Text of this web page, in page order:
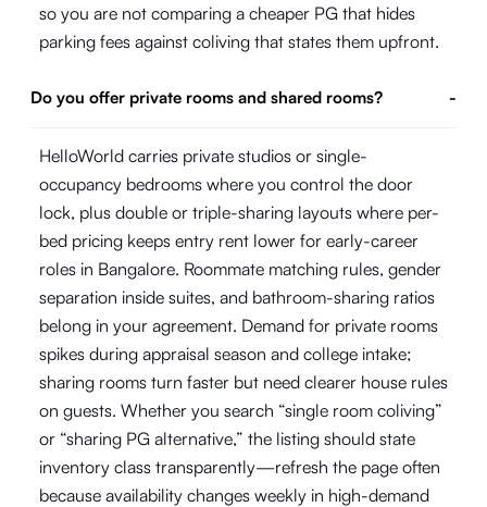
so you are not comparing a cheaper PG that hides
parking fees against coliving that states them upfront.
Do you offer private rooms and shared rooms? -
HelloWorld carries private studios or single-
occupancy bedrooms where you control the door
lock, plus double or triple-sharing layouts where per-
bed pricing keeps entry rent lower for early-career
roles in Bangalore. Roommate matching rules, gender
separation inside suites, and bathroom-sharing ratios
belong in your agreement. Demand for private rooms
spikes during appraisal season and college intake;
sharing rooms turn faster but need clearer house rules
on guests. Whether you search “single room coliving”
or “sharing PG alternative,” the listing should state
inventory class transparently—refresh the page often
because availability changes weekly in high-demand